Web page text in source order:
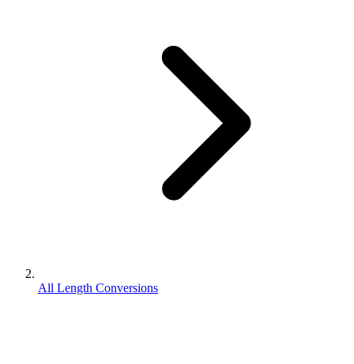
All Length Conversions